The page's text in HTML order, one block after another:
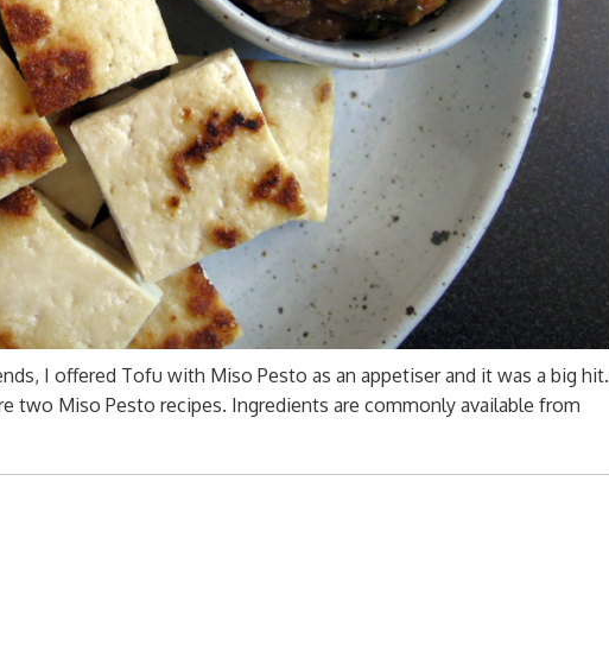
I offered Tofu with Miso Pesto as an appetiser and it was a big hit.
two Miso Pesto recipes. Ingredients are commonly available from